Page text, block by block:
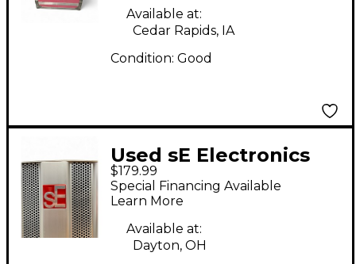
Available at:
Cedar Rapids, IA
Condition: Good
Used sE Electronics
SPACE Misc Stand
$179.99
Special Financing Available
Learn More
Available at:
Dayton, OH